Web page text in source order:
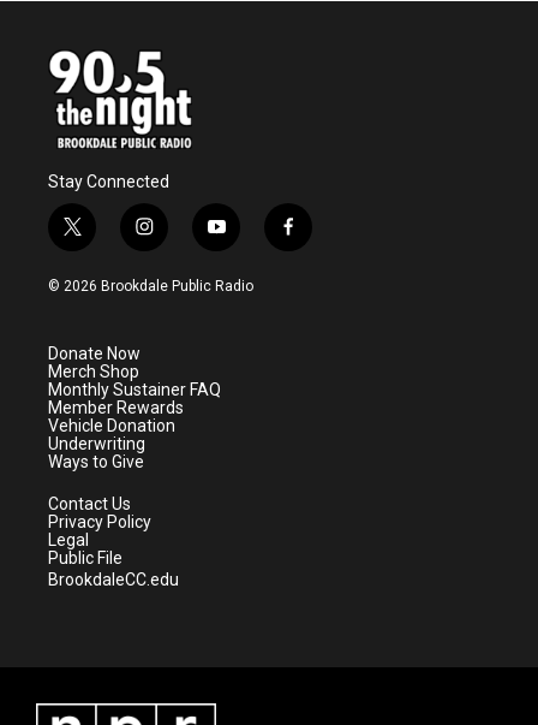
Stay Connected
t
w
i
e
r
i
n
s
a
m
y
o
u
f
a
© 2026 Brookdale Public Radio
Donate Now
Merch Shop
Monthly Sustainer FAQ
Member Rewards
Vehicle Donation
Underwriting
Ways to Give
Contact Us
Privacy Policy
Legal
Public File
BrookdaleCC.edu